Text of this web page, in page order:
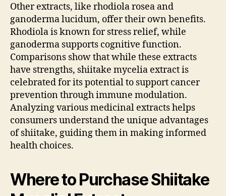
Other extracts, like rhodiola rosea and
ganoderma lucidum, offer their own benefits.
Rhodiola is known for stress relief, while
ganoderma supports cognitive function.
Comparisons show that while these extracts
have strengths, shiitake mycelia extract is
celebrated for its potential to support cancer
prevention through immune modulation.
Analyzing various medicinal extracts helps
consumers understand the unique advantages
of shiitake, guiding them in making informed
health choices.
Where to Purchase Shiitake